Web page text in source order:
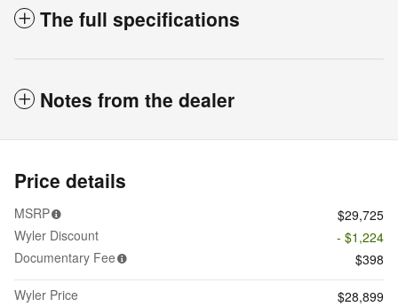
The full specifications
Notes from the dealer
Price details
MSRP
$29,725
Wyler Discount
- $1,224
Documentary Fee
$398
Wyler Price
$28,899